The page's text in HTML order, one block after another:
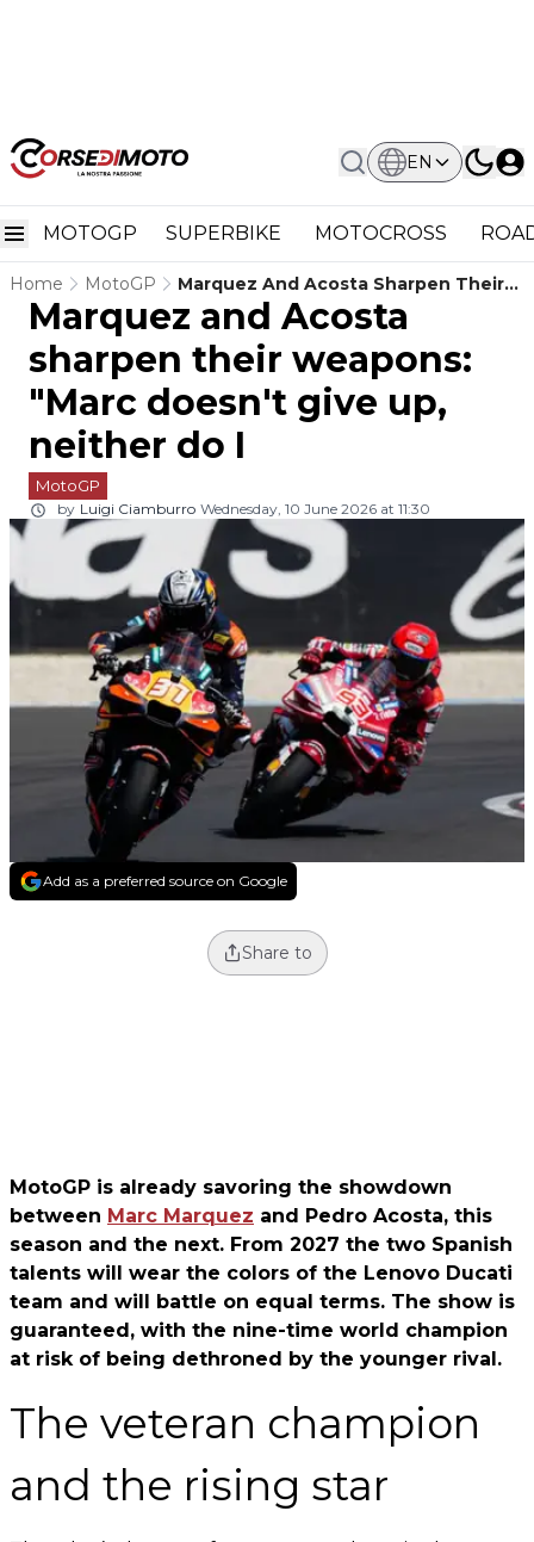
EN
MOTOGP SUPERBIKE MOTOCROSS
Home MotoGP
Marquez And Acosta Sharpen Their
Weapons: "Marc Doesn't Give Up,
Neither Do I
Marquez and Acosta
sharpen their weapons:
"Marc doesn't give up,
neither do I
MotoGP
by Luigi Ciamburro Wednesday, 10 June 2026 at 11:30
Add as a preferred source on Google
Share to
MotoGP is already savoring the showdown
between Marc Marquez and Pedro Acosta, this
season and the next. From 2027 the two Spanish
talents will wear the colors of the Lenovo Ducati
team and will battle on equal terms. The show is
guaranteed, with the nine-time world champion
at risk of being dethroned by the younger rival.
The veteran champion
and the rising star